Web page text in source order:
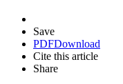
Save
PDFDownload
Cite this article
Share